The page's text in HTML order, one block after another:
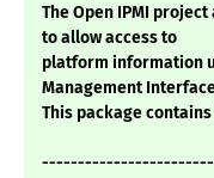
The Open IPMI
to allow access to
platform information
Management
This package